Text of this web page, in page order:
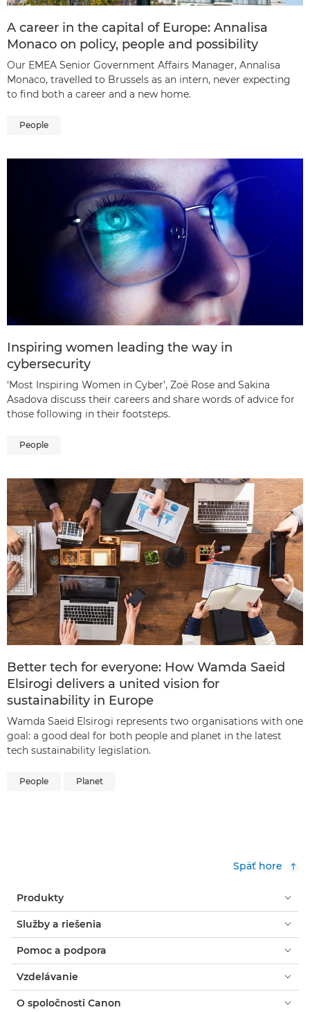
A career in the capital of Europe: Annalisa
Monaco on policy, people and possibility
Our EMEA Senior Government Affairs Manager, Annalisa
Monaco, travelled to Brussels as an intern, never expecting
to find both a career and a new home.
People
Inspiring women leading the way in
cybersecurity
‘Most Inspiring Women in Cyber’, Zoë Rose and Sakina
Asadova discuss their careers and share words of advice for
those following in their footsteps.
People
Better tech for everyone: How Wamda Saeid
Elsirogi delivers a united vision for
sustainability in Europe
Wamda Saeid Elsirogi represents two organisations with one
goal: a good deal for both people and planet in the latest
tech sustainability legislation.
People Planet
Späť hore
Produkty
Služby a riešenia
Pomoc a podpora
Vzdelávanie
O spoločnosti Canon